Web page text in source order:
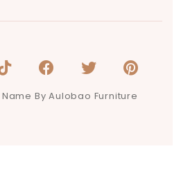
By Aulobao Furniture